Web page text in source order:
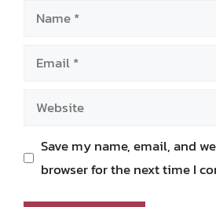
Name
Email
Website
Save my name, email, and
browser for the next time I